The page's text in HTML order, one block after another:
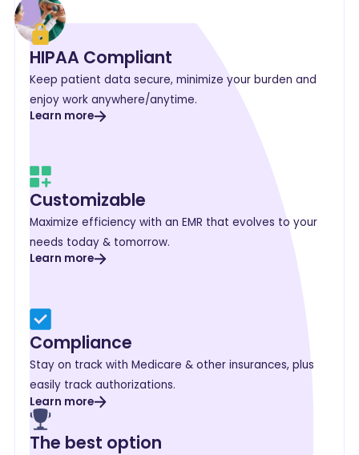
HIPAA Compliant
Keep patient data secure, minimize your burden and
enjoy work anywhere/anytime.
Learn more
Customizable
Maximize efficiency with an EMR that evolves to your
needs today & tomorrow.
Learn more
Compliance
Stay on track with Medicare & other insurances, plus
easily track authorizations.
Learn more
The best option